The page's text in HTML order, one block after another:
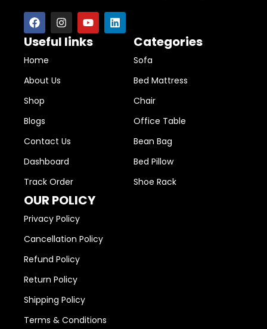
Useful links
Home
About Us
Shop
Blogs
Contact Us
Dashboard
Track Order
Categories
Sofa
Bed Mattress
Chair
Office Table
Bean Bag
Bed Pillow
Shoe Rack
OUR POLICY
Privacy Policy
Cancellation Policy
Refund Policy
Return Policy
Shipping Policy
Terms & Conditions